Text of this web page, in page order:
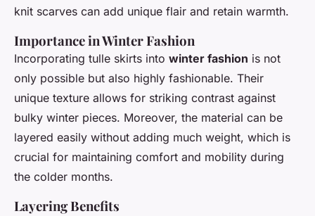
knit scarves can add unique flair and retain warmth.
Importance in Winter Fashion
Incorporating tulle skirts into winter fashion is not
only possible but also highly fashionable. Their
unique texture allows for striking contrast against
bulky winter pieces. Moreover, the material can be
layered easily without adding much weight, which is
crucial for maintaining comfort and mobility during
the colder months.
Layering Benefits